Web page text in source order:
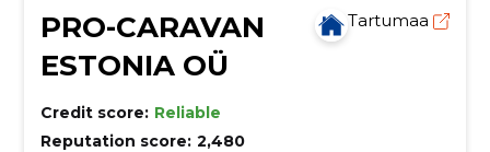
PRO-CARAVAN
ESTONIA OÜ
Tartumaa
Credit score: Reliable
Reputation score: 2,480